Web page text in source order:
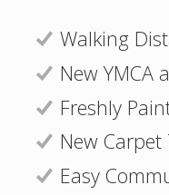
Walking
New YMCA
Freshly
New
Easy